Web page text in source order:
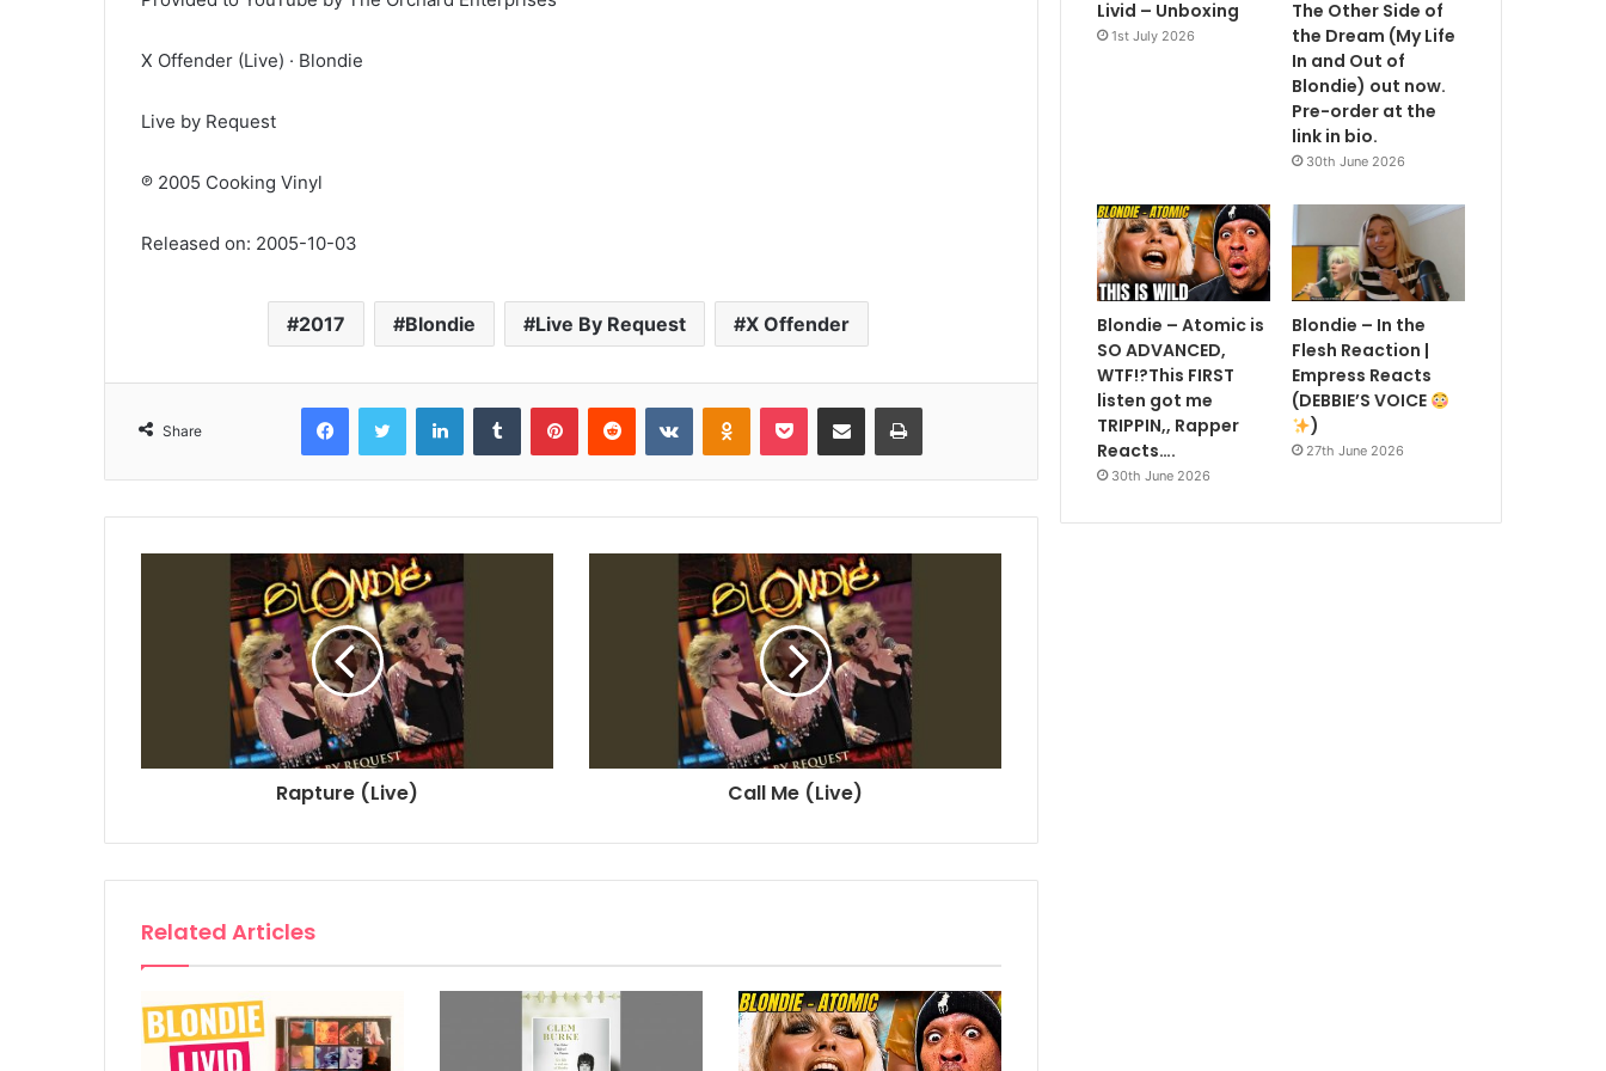
X Offender (Live) · Blondie
Live by Request
℗ 2005 Cooking Vinyl
Released on: 2005-10-03
2017 Blondie Live By Request X Offender
Share
FacebookTwitter LinkedInTumblr PinterestReddit VKontakteOdnoklassniki
Pocket Share via Email Print
Rapture (Live) Call Me (Live)
Related Articles
Livid – Unboxing
1st July 2026
The Other Side of
the Dream (My Life
In and Out of
Blondie) out now.
Pre-order at the
link in bio.
30th June 2026
Blondie – Atomic is
SO ADVANCED,
WTF!?This FIRST
listen got me
TRIPPIN,, Rapper
Reacts….
30th June 2026
Blondie – In the
Flesh Reaction |
Empress Reacts
(DEBBIE’S VOICE
)
27th June 2026